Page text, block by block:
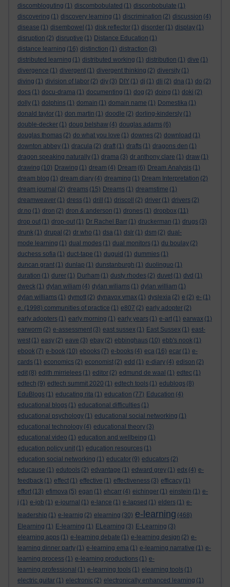
discombloguting (1) discombobulated (1) disconbobulate (1)
discovering (1) discovery learning (1) discrimination (2) discussion (4)
disease (1) disembowel (1) disk reflector (1) disorder (1) display (1)
disruption (2) disruptive (1) Distance Education (1)
distance learning (16) distinction (1) distraction (3)
distributed learning (1) distributed working (1) distribution (1) dive (1)
divergence (1) divergent (1) divergent thinking (2) diversity (1)
diving (1) division of labor (2) diy (3) DIY (1) dj (1) dli (2) dna (1) do (2)
docs (1) docu-drama (1) documenting (1) dog (2) doing (1) doki (2)
dolly (1) dolphins (1) domain (1) domain name (1) Domestika (1)
donald taylor (1) don martin (1) doodle (2) dorling-kindersly (1)
double-decker (1) doug belshaw (4) douglas adams (6)
douglas thomas (2) do what you love (1) downes (2) download (1)
downton abbey (1) dracula (2) draft (1) drafts (1) dragons den (1)
dragon speaking naturally (1) drama (3) dr anthony clare (1) draw (1)
drawing (10) Drawing (1) dream (4) Dream (6) Dream Analysis (1)
dream blog (1) dream diary (4) dreaming (1) Dream Interpretation (2)
dream journal (2) dreams (15) Dreams (1) dreamstime (1)
dreamweaver (1) dress (1) drill (1) driscoll (2) driver (1) drivers (2)
dr.no (1) dron (2) dron & anderson (1) drones (1) dropbox (11)
drop out (1) drop-out (1) Dr Rachel Barr (1) druckerman (1) drugs (3)
drunk (1) drupal (2) dr who (1) dsa (1) dslr (1) dsm (2) dual-
mode learning (1) dual modes (1) dual monitors (1) du boulay (2)
duchess sofia (1) duct-tape (1) duguid (1) dummies (1)
duncan grant (1) dunlap (1) dunstanburgh (1) duolinguo (1)
duration (1) durer (1) Durham (1) dusty rhodes (2) duvet (1) dvd (1)
dweck (1) dylan wiliam (4) dylan wiliams (1) dylan william (1)
dylan williams (1) dymott (2) dynavox vmax (1) dyslexia (2) e (2) e- (1)
e. (1998) communities of practice (1) e807 (2) early adopter (2)
early adopters (1) early morning (1) early years (1) e-art (1) earwax (1)
earworm (2) e-assessment (3) east sussex (1) East Sussex (1) east-
west (1) easy (2) eave (3) ebay (2) ebbinghaus (10) ebb's nook (1)
ebook (7) e-book (10) ebooks (7) e-books (4) eca (16) ecar (1) e-
cards (1) economics (2) economist (2) edd (1) e-diary (4) edison (2)
edit (8) edith mirrielees (1) editor (2) edmund de waal (1) edtec (1)
edtech (9) edtech summit 2020 (1) edtech tools (1) edublogs (8)
EduBlogs (1) educating rita (1) education (77) Education (4)
educational blogs (1) educational difficulties (1)
educational psychology (1) educational social networking (1)
educational technology (4) educational theory (3)
educational video (1) education and wellbeing (1)
education policy unit (1) education resources (1)
education social networking (1) educator (9) educators (2)
educause (1) edutools (2) edvantage (1) edward grey (1) edx (4) e-
feedback (1) effect (1) effective (1) effectiveness (3) efficacy (1)
effort (13) efimova (5) egan (1) ehcarr (4) eichinger (1) einstein (1) e-
j (1) e-job (1) e-journal (1) e-lance (1) e-lapsed (1) elders (1) e-
leadership (1) e-learnig (2) elearning (30) e-learning (468)
Elearning (1) E-learning (1) ELearning (3) E-Learning (3)
elearning apps (1) e-learning debate (1) e-learning design (2) e-
learning dinner party (1) e-learning ema (1) e-learning narrative (1) e-
learning process (1) e-learning productions (1) e-
learning professional (1) e-learning tools (1) elearning tools (1)
electric guitar (1) electronic (2) electronically enhanced learning (1)